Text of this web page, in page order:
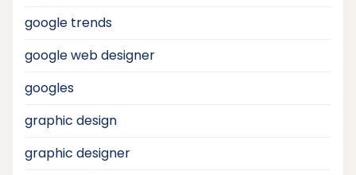
google trends
google web designer
googles
graphic design
graphic designer